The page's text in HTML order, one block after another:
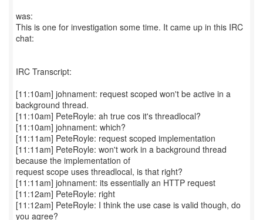
was:
This is one for investigation some time. It came up in this IRC
chat:
IRC Transcript:
[11:10am] johnament: request scoped won't be active in a
background thread.
[11:10am] PeteRoyle: ah true cos it's threadlocal?
[11:10am] johnament: which?
[11:11am] PeteRoyle: request scoped implementation
[11:11am] PeteRoyle: won't work in a background thread
because the implementation of
request scope uses threadlocal, is that right?
[11:11am] johnament: its essentially an HTTP request
[11:12am] PeteRoyle: right
[11:12am] PeteRoyle: I think the use case is valid though, do
you agree?